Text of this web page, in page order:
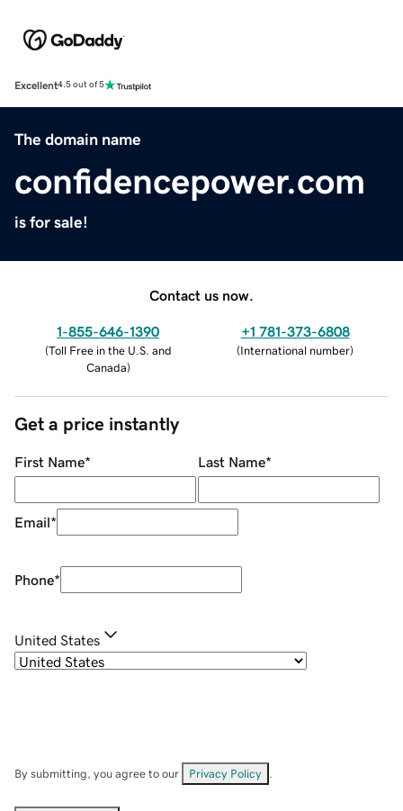
Excellent4.5 out of 5
The domain name
confidencepower.com
is for sale!
Contact us now.
1-855-646-1390
(Toll Free in the U.S. and
Canada)
+1 781-373-6808
(International number)
Get a price instantly
First Name* Last Name*
Email*
Phone*
United States
By submitting, you agree to our Privacy Policy